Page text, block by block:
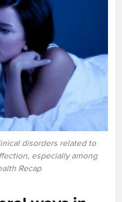
disorders related to
especially among
Recap